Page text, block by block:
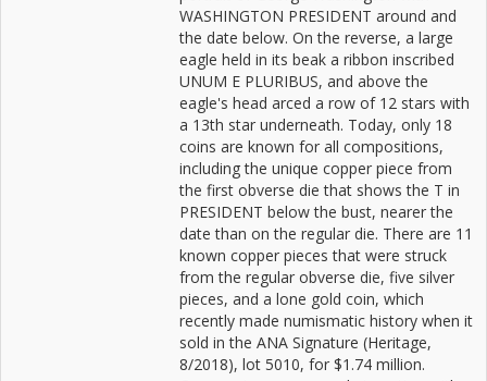
WASHINGTON PRESIDENT around and
the date below. On the reverse, a large
eagle held in its beak a ribbon inscribed
UNUM E PLURIBUS, and above the
eagle's head arced a row of 12 stars with
a 13th star underneath. Today, only 18
coins are known for all compositions,
including the unique copper piece from
the first obverse die that shows the T in
PRESIDENT below the bust, nearer the
date than on the regular die. There are 11
known copper pieces that were struck
from the regular obverse die, five silver
pieces, and a lone gold coin, which
recently made numismatic history when it
sold in the ANA Signature (Heritage,
8/2018), lot 5010, for $1.74 million.